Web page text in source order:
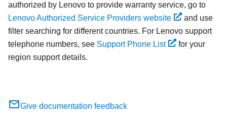
authorized by Lenovo to provide warranty service, go to
Lenovo Authorized Service Providers website
and use
filter searching for different countries. For Lenovo support
telephone numbers, see Support Phone List
for your
region support details.
Give documentation feedback